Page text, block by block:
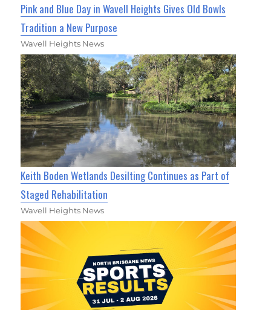
Pink and Blue Day in Wavell Heights Gives Old Bowls
Tradition a New Purpose
Wavell Heights News
Keith Boden Wetlands Desilting Continues as Part of
Staged Rehabilitation
Wavell Heights News